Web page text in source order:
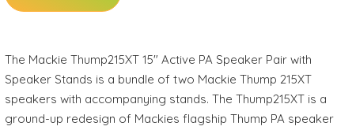
The Mackie Thump215XT 15" Active PA Speaker Pair with
Speaker Stands is a bundle of two Mackie Thump 215XT
speakers with accompanying stands. The Thump215XT is a
ground-up redesign of Mackies flagship Thump PA speaker